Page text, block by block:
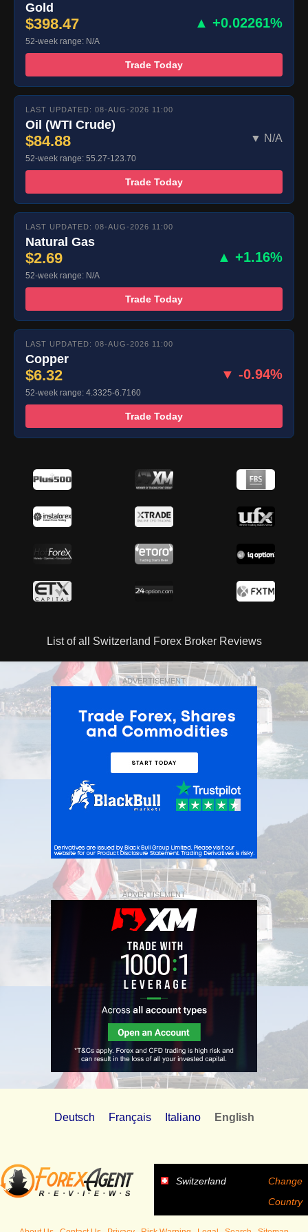
Gold
$398.47 ▲ +0.02261%
52-week range: N/A
Trade Today
LAST UPDATED: 08-AUG-2026 11:00
Oil (WTI Crude)
$84.88 ▼ N/A
52-week range: 55.27-123.70
Trade Today
LAST UPDATED: 08-AUG-2026 11:00
Natural Gas
$2.69 ▲ +1.16%
52-week range: N/A
Trade Today
LAST UPDATED: 08-AUG-2026 11:00
Copper
$6.32 ▼ -0.94%
52-week range: 4.3325-6.7160
Trade Today
List of all Switzerland Forex Broker Reviews
ADVERTISEMENT
ADVERTISEMENT
Deutsch Français Italiano English
Switzerland
Change
Country